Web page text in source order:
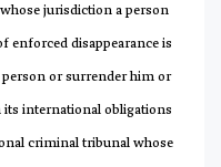
jurisdiction a person
enforced disappearance is
or surrender him or
its international obligations
criminal tribunal whose